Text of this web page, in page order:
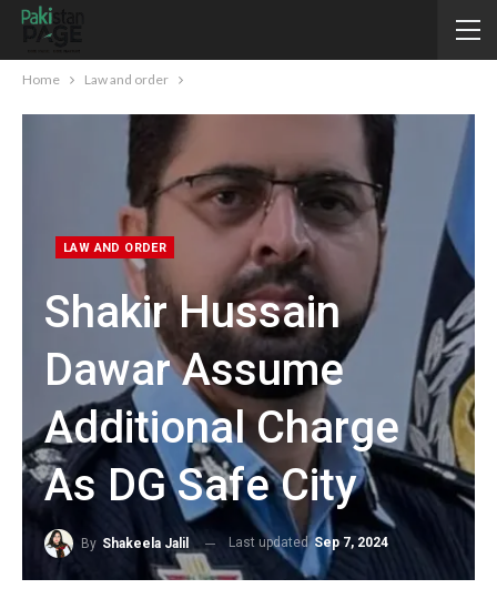
Home Law and order
LAW AND ORDER
Shakir Hussain
Dawar Assume
Additional Charge
As DG Safe City
By Shakeela Jalil Last updated Sep 7, 2024